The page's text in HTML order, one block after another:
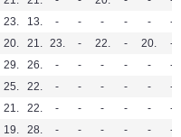
23. 13. - - - - -
-
20. 21. 23. - 22. - 20.
-
29. 26. - - - - -
-
25. 22. - - - - -
-
21. 22. - - - - -
-
19. 28. - - - - -
-